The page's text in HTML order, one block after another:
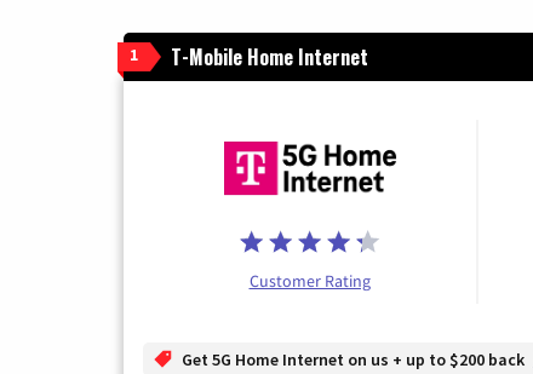
1 T-Mobile Home Internet
Customer Rating
Get 5G Home Internet on us + up to $200 back